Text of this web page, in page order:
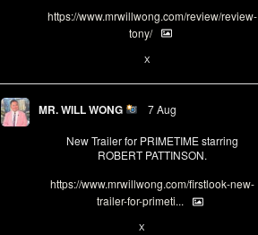
https://www.mrwillwong.com/review/review-
tony/
X
MR. WILL WONG 7 Aug
New Trailer for PRIMETIME starring
ROBERT PATTINSON.
https://www.mrwillwong.com/firstlook-new-
trailer-for-primeti...
X